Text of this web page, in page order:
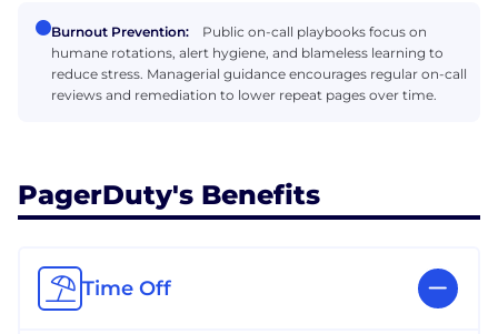
Burnout Prevention:
Public on-call playbooks focus on
humane rotations, alert hygiene, and blameless learning to
reduce stress. Managerial guidance encourages regular on-call
reviews and remediation to lower repeat pages over time.
PagerDuty's Benefits
Time Off